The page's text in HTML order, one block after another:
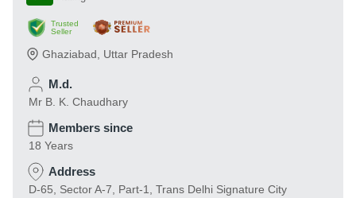
Trusted
Seller
Ghaziabad Uttar Pradesh
M.d.
Mr B. K. Chaudhary
Members since
18 Years
Address
D-65, Sector A-7, Part-1, Trans Delhi Signature City